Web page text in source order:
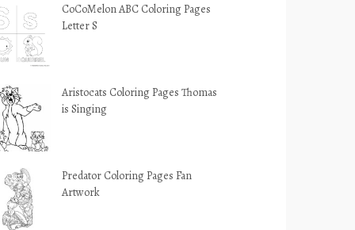
CoCoMelon ABC Coloring Pages
Letter S
Aristocats Coloring Pages Thomas
is Singing
Predator Coloring Pages Fan
Artwork